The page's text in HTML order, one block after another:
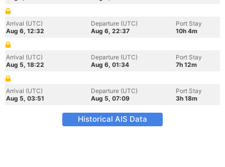
Arrival (UTC)
Aug 6, 12:32
Departure (UTC)
Aug 6, 22:37
Port Stay
10h 4m
Arrival (UTC)
Aug 5, 18:22
Departure (UTC)
Aug 6, 01:34
Port Stay
7h 12m
Arrival (UTC)
Aug 5, 03:51
Departure (UTC)
Aug 5, 07:09
Port Stay
3h 18m
Historical AIS Data